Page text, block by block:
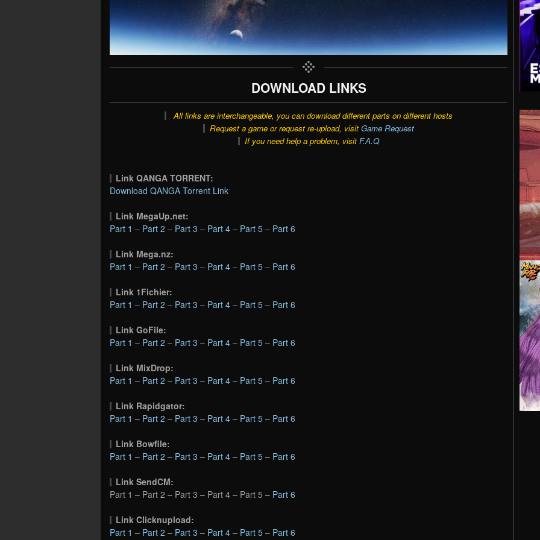
DOWNLOAD LINKS
All links are interchangeable, you can download different parts on different hosts
Request a game or request re-upload, visit Game Request
If you need help a problem, visit F.A.Q
Link QANGA TORRENT:
Download QANGA Torrent Link
Link MegaUp.net:
Part 1 – Part 2 – Part 3 – Part 4 – Part 5 – Part 6
Link Mega.nz:
Part 1 – Part 2 – Part 3 – Part 4 – Part 5 – Part 6
Link 1Fichier:
Part 1 – Part 2 – Part 3 – Part 4 – Part 5 – Part 6
Link GoFile:
Part 1 – Part 2 – Part 3 – Part 4 – Part 5 – Part 6
Link MixDrop:
Part 1 – Part 2 – Part 3 – Part 4 – Part 5 – Part 6
Link Rapidgator:
Part 1 – Part 2 – Part 3 – Part 4 – Part 5 – Part 6
Link Bowfile:
Part 1 – Part 2 – Part 3 – Part 4 – Part 5 – Part 6
Link SendCM:
Part 1 – Part 2 – Part 3 – Part 4 – Part 5 – Part 6
Link Clicknupload:
Part 1 – Part 2 – Part 3 – Part 4 – Part 5 – Part 6